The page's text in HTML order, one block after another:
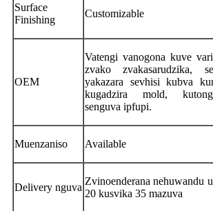
Surface
Finishing
Customizable
OEM
Vatengi vanogona kuve
zvako zvakasarudzika,
yakazara sevhisi kubva
kugadzira mold,
senguva ipfupi.
Muenzaniso Available
Delivery nguva
Zvinoenderana nehuwandu
20 kusvika 35 mazuva